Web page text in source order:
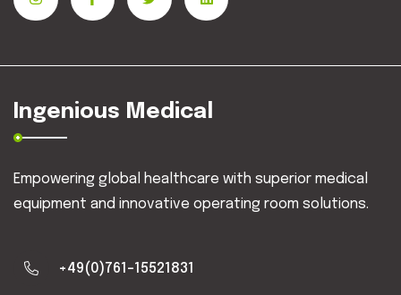
Ingenious Medical
Empowering global healthcare with superior medical
equipment and innovative operating room solutions.
+49(0)761-15521831